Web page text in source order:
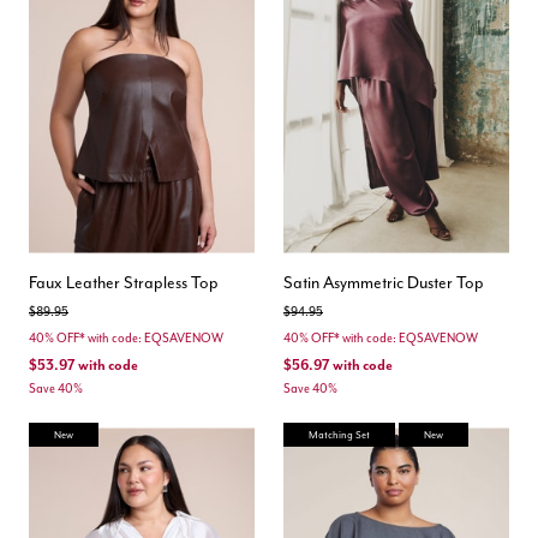
Faux Leather Strapless Top
Price reduced from
$89.95to
40% OFF* with code: EQSAVENOW
$53.97with code
Save 40%
Satin Asymmetric Duster Top
Price reduced from
$94.95to
40% OFF* with code: EQSAVENOW
$56.97with code
Save 40%
New Matching Set New